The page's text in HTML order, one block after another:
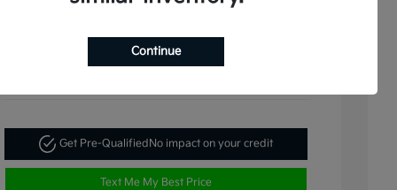
Get Pre-Qualified No impact on your credit
Text Me My Best Price
Continue